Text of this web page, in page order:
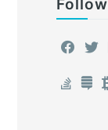
Follow